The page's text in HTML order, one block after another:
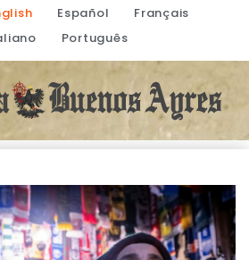
Español
Français
Português